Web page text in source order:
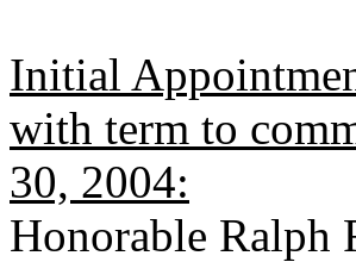
Initial
with term to
30, 2004:
Honorable Ralph